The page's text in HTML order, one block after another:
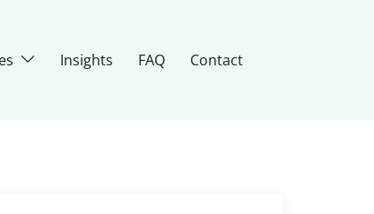
Insights FAQ Contact